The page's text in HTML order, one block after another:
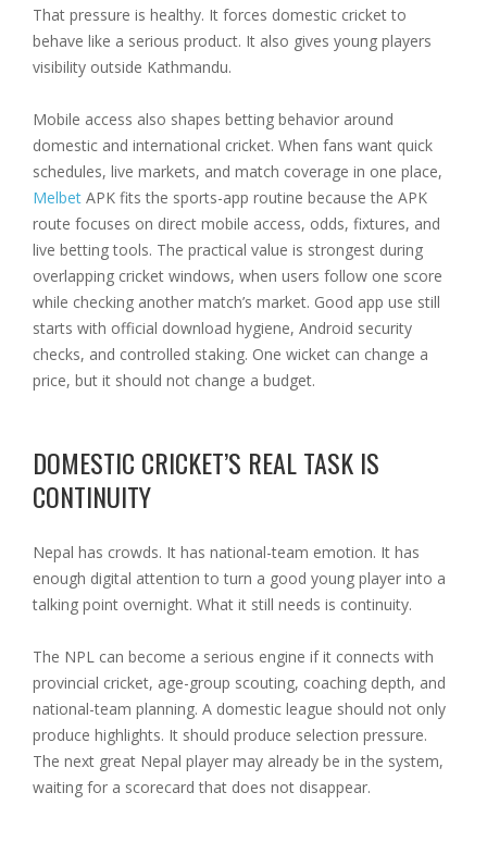
That pressure is healthy. It forces domestic cricket to
behave like a serious product. It also gives young players
visibility outside Kathmandu.
Mobile access also shapes betting behavior around
domestic and international cricket. When fans want quick
schedules, live markets, and match coverage in one place,
Melbet APK fits the sports-app routine because the APK
route focuses on direct mobile access, odds, fixtures, and
live betting tools. The practical value is strongest during
overlapping cricket windows, when users follow one score
while checking another match’s market. Good app use still
starts with official download hygiene, Android security
checks, and controlled staking. One wicket can change a
price, but it should not change a budget.
DOMESTIC CRICKET’S REAL TASK IS
CONTINUITY
Nepal has crowds. It has national-team emotion. It has
enough digital attention to turn a good young player into a
talking point overnight. What it still needs is continuity.
The NPL can become a serious engine if it connects with
provincial cricket, age-group scouting, coaching depth, and
national-team planning. A domestic league should not only
produce highlights. It should produce selection pressure.
The next great Nepal player may already be in the system,
waiting for a scorecard that does not disappear.